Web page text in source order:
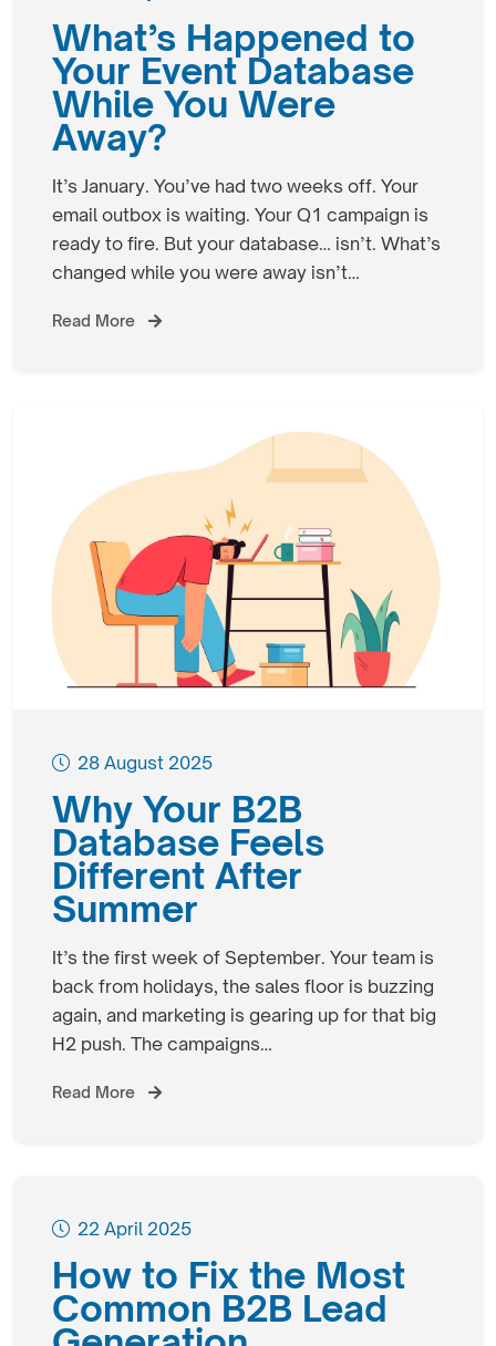
What’s Happened to
Your Event Database
While You Were
Away?
It’s January. You’ve had two weeks off. Your
email outbox is waiting. Your Q1 campaign is
ready to fire. But your database… isn’t. What’s
changed while you were away isn’t…
Read More
28 August 2025
Why Your B2B
Database Feels
Different After
Summer
It’s the first week of September. Your team is
back from holidays, the sales floor is buzzing
again, and marketing is gearing up for that big
H2 push. The campaigns…
Read More
22 April 2025
How to Fix the Most
Common B2B Lead